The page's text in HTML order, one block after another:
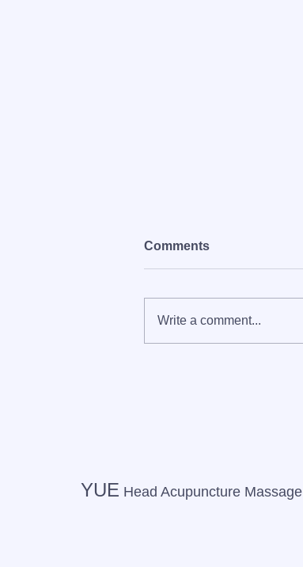
Comments
Write a comment...
YUE Head Acupuncture Massage